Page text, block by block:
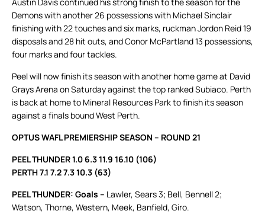
Demons with another 26 possessions with Michael Sinclair
finishing with 22 touches and six marks, ruckman Jordon Reid 19
disposals and 28 hit outs, and Conor McPartland 13 possessions,
four marks and four tackles.
Peel will now finish its season with another home game at David
Grays Arena on Saturday against the top ranked Subiaco. Perth
is back at home to Mineral Resources Park to finish its season
against a finals bound West Perth.
OPTUS WAFL PREMIERSHIP SEASON – ROUND 21
PEEL THUNDER 1.0 6.3 11.9 16.10 (106)
PERTH 7.1 7.2 7.3 10.3 (63)
PEEL THUNDER: Goals – Lawler, Sears 3; Bell, Bennell 2;
Watson, Thorne, Western, Meek, Banfield, Giro.